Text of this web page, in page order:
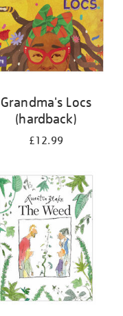
Grandma's Locs
(hardback)
£12.99